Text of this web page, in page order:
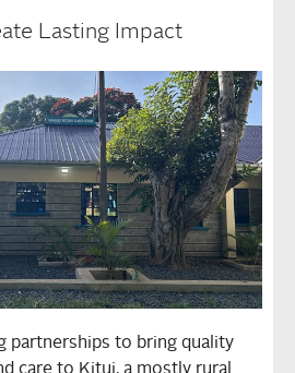
Lasting Impact
partnerships to bring quality